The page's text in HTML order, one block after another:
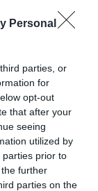
Personal
parties, or
for
opt-out
that after your
seeing
utilized by
parties prior to
further
parties on the
been
recorded on
Standard.
been